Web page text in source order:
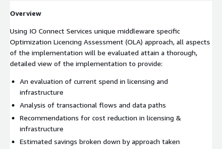
Overview
Using IO Connect Services unique middleware specific
Optimization Licencing Assessment (OLA) approach, all aspects
of the implementation will be evaluated attain a thorough,
detailed view of the implementation to provide:
An evaluation of current spend in licensing and
infrastructure
Analysis of transactional flows and data paths
Recommendations for cost reduction in licensing &
infrastructure
Estimated savings broken down by approach taken